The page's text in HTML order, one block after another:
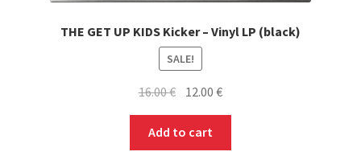
THE GET UP KIDS Kicker – Vinyl LP (black)
SALE!
16.00€ Original
was:
16.00 €.
12.00€Current
12.00 €.
Add to cart